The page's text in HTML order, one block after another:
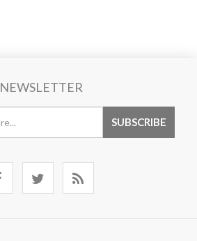
NEWSLETTER